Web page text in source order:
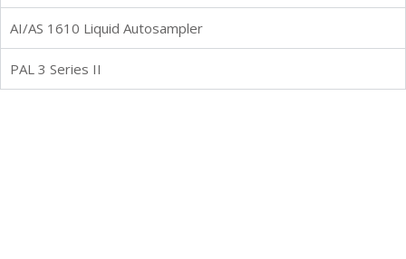
AI/AS 1610 Liquid Autosampler
PAL 3 Series II